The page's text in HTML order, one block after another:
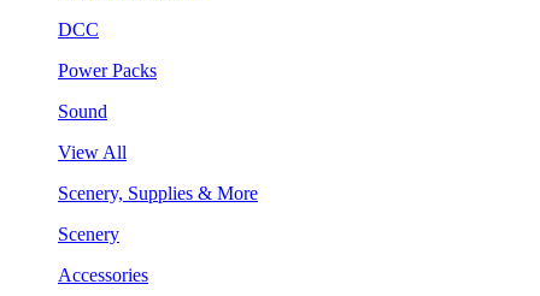
DCC
Power Packs
Sound
View All
Scenery, Supplies & More
Scenery
Accessories